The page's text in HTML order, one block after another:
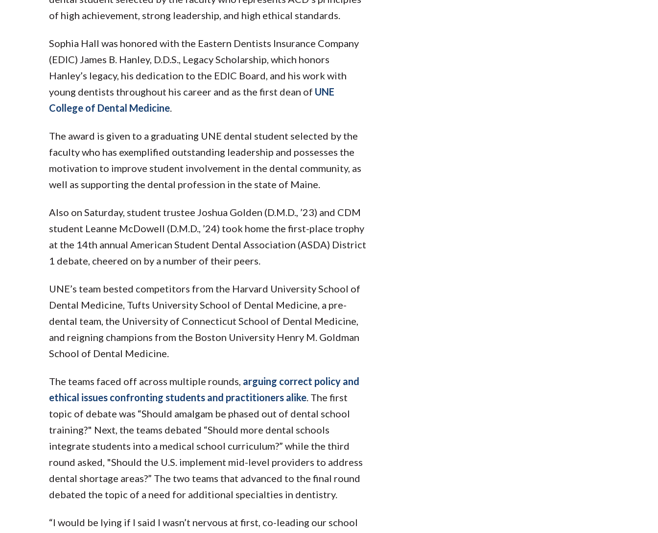
of high achievement, strong leadership, and high ethical standards.
Sophia Hall was honored with the Eastern Dentists Insurance Company
(EDIC) James B. Hanley, D.D.S., Legacy Scholarship, which honors
Hanley’s legacy, his dedication to the EDIC Board, and his work with
young dentists throughout his career and as the first dean of UNE
College of Dental Medicine.
The award is given to a graduating UNE dental student selected by the
faculty who has exemplified outstanding leadership and possesses the
motivation to improve student involvement in the dental community, as
well as supporting the dental profession in the state of Maine.
Also on Saturday, student trustee Joshua Golden (D.M.D., ’23) and CDM
student Leanne McDowell (D.M.D., ’24) took home the first-place trophy
at the 14th annual American Student Dental Association (ASDA) District
1 debate, cheered on by a number of their peers.
UNE’s team bested competitors from the Harvard University School of
Dental Medicine, Tufts University School of Dental Medicine, a pre-
dental team, the University of Connecticut School of Dental Medicine,
and reigning champions from the Boston University Henry M. Goldman
School of Dental Medicine.
The teams faced off across multiple rounds, arguing correct policy and
ethical issues confronting students and practitioners alike. The first
topic of debate was “Should amalgam be phased out of dental school
training?" Next, the teams debated “Should more dental schools
integrate students into a medical school curriculum?” while the third
round asked, "Should the U.S. implement mid-level providers to address
dental shortage areas?” The two teams that advanced to the final round
debated the topic of a need for additional specialties in dentistry.
“I would be lying if I said I wasn’t nervous at first, co-leading our school